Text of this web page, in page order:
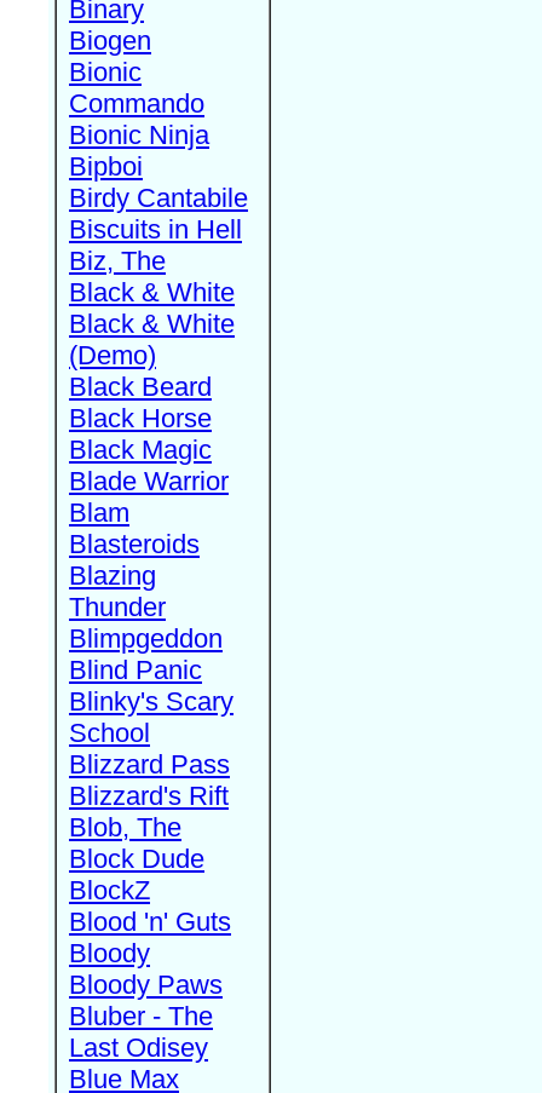
Binary
Biogen
Bionic
Commando
Bionic Ninja
Bipboi
Birdy Cantabile
Biscuits in Hell
Biz, The
Black & White
Black & White
(Demo)
Black Beard
Black Horse
Black Magic
Blade Warrior
Blam
Blasteroids
Blazing
Thunder
Blimpgeddon
Blind Panic
Blinky's Scary
School
Blizzard Pass
Blizzard's Rift
Blob, The
Block Dude
BlockZ
Blood 'n' Guts
Bloody
Bloody Paws
Bluber - The
Last Odisey
Blue Max